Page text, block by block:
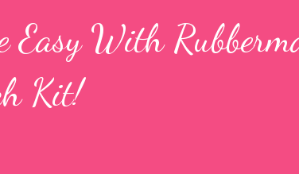
Easy With
Kit!